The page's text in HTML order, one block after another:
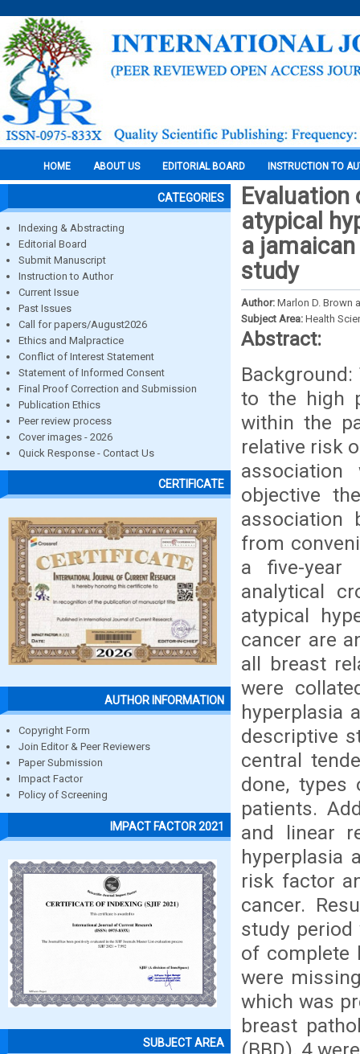
HOME ABOUT US EDITORIAL BOARD INSTRUCTION TO
CATEGORIES
Indexing & Abstracting
Editorial Board
Submit Manuscript
Instruction to Author
Current Issue
Past Issues
Call for papers/August2026
Ethics and Malpractice
Conflict of Interest Statement
Statement of Informed Consent
Final Proof Correction and Submission
Publication Ethics
Peer review process
Cover images - 2026
Quick Response - Contact Us
CERTIFICATE
AUTHOR INFORMATION
Copyright Form
Join Editor & Peer Reviewers
Paper Submission
Impact Factor
Policy of Screening
IMPACT FACTOR 2021
SUBJECT AREA
atypical
a
study
Author: Marlon D. Brown
Subject Area: Health
Abstract:
to the high
within the
relative risk
objective
association
from
a five-year
analytical
atypical
cancer are
all breast
were
hyperplasia
descriptive
central
done, types
patients.
and linear
hyperplasia
risk factor
cancer.
study
of complete
were
which was
breast